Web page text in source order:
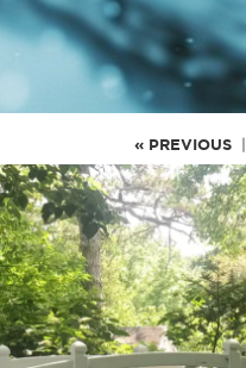
« PREVIOUS |